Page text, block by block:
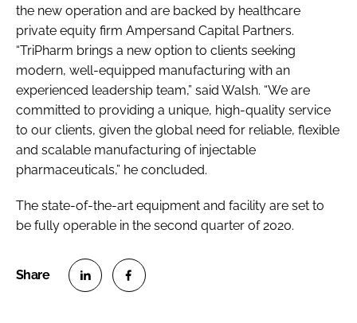
the new operation and are backed by healthcare
private equity firm Ampersand Capital Partners.
“TriPharm brings a new option to clients seeking
modern, well-equipped manufacturing with an
experienced leadership team,” said Walsh. “We are
committed to providing a unique, high-quality service
to our clients, given the global need for reliable, flexible
and scalable manufacturing of injectable
pharmaceuticals,” he concluded.
The state-of-the-art equipment and facility are set to
be fully operable in the second quarter of 2020.